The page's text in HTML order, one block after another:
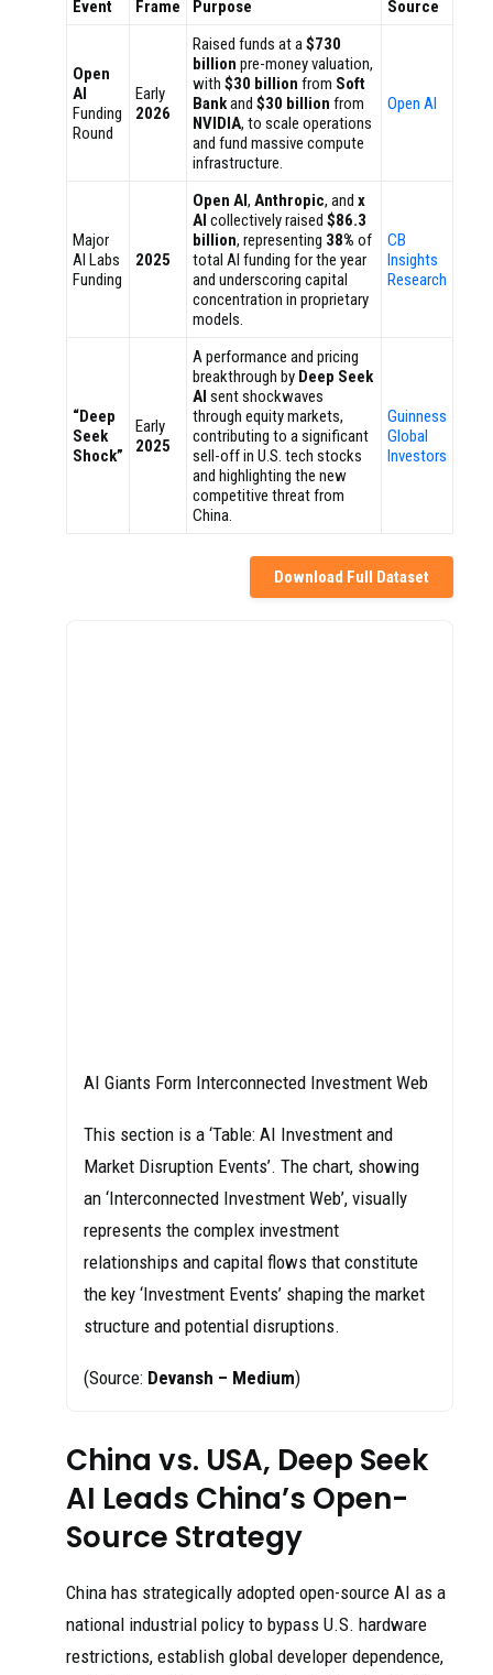
Event Frame Purpose Source
Open
AI
Funding
Round
Early
2026
Raised funds at a$730
billion pre-money valuation,
with $30 billion from Soft
Bankand $30 billion from
NVIDIA, to scale operations
and fund massive compute
infrastructure.
Open AI
Major
AI Labs
Funding
2025
Open AI , Anthropic, and x
AI collectively raised $86.3
billion, representing 38% of
total AI funding for the year
and underscoring capital
concentration in proprietary
models.
CB
Insights
Research
“Deep
Seek
Shock”
Early
2025
A performance and pricing
breakthrough by Deep Seek
AI sent shockwaves
through equity markets,
contributing to a significant
sell-off in U.S. tech stocks
and highlighting the new
competitive threat from
China.
Guinness
Global
Investors
Download Full Dataset
AI Giants Form Interconnected Investment Web
This section is a ‘Table: AI Investment and
Market Disruption Events’. The chart, showing
an ‘Interconnected Investment Web’, visually
represents the complex investment
relationships and capital flows that constitute
the key ‘Investment Events’ shaping the market
structure and potential disruptions.
(Source: Devansh – Medium)
China vs. USA, Deep Seek
AI Leads China’s Open-
Source Strategy
China has strategically adopted open-source AI as a
national industrial policy to bypass U.S. hardware
restrictions, establish global developer dependence,